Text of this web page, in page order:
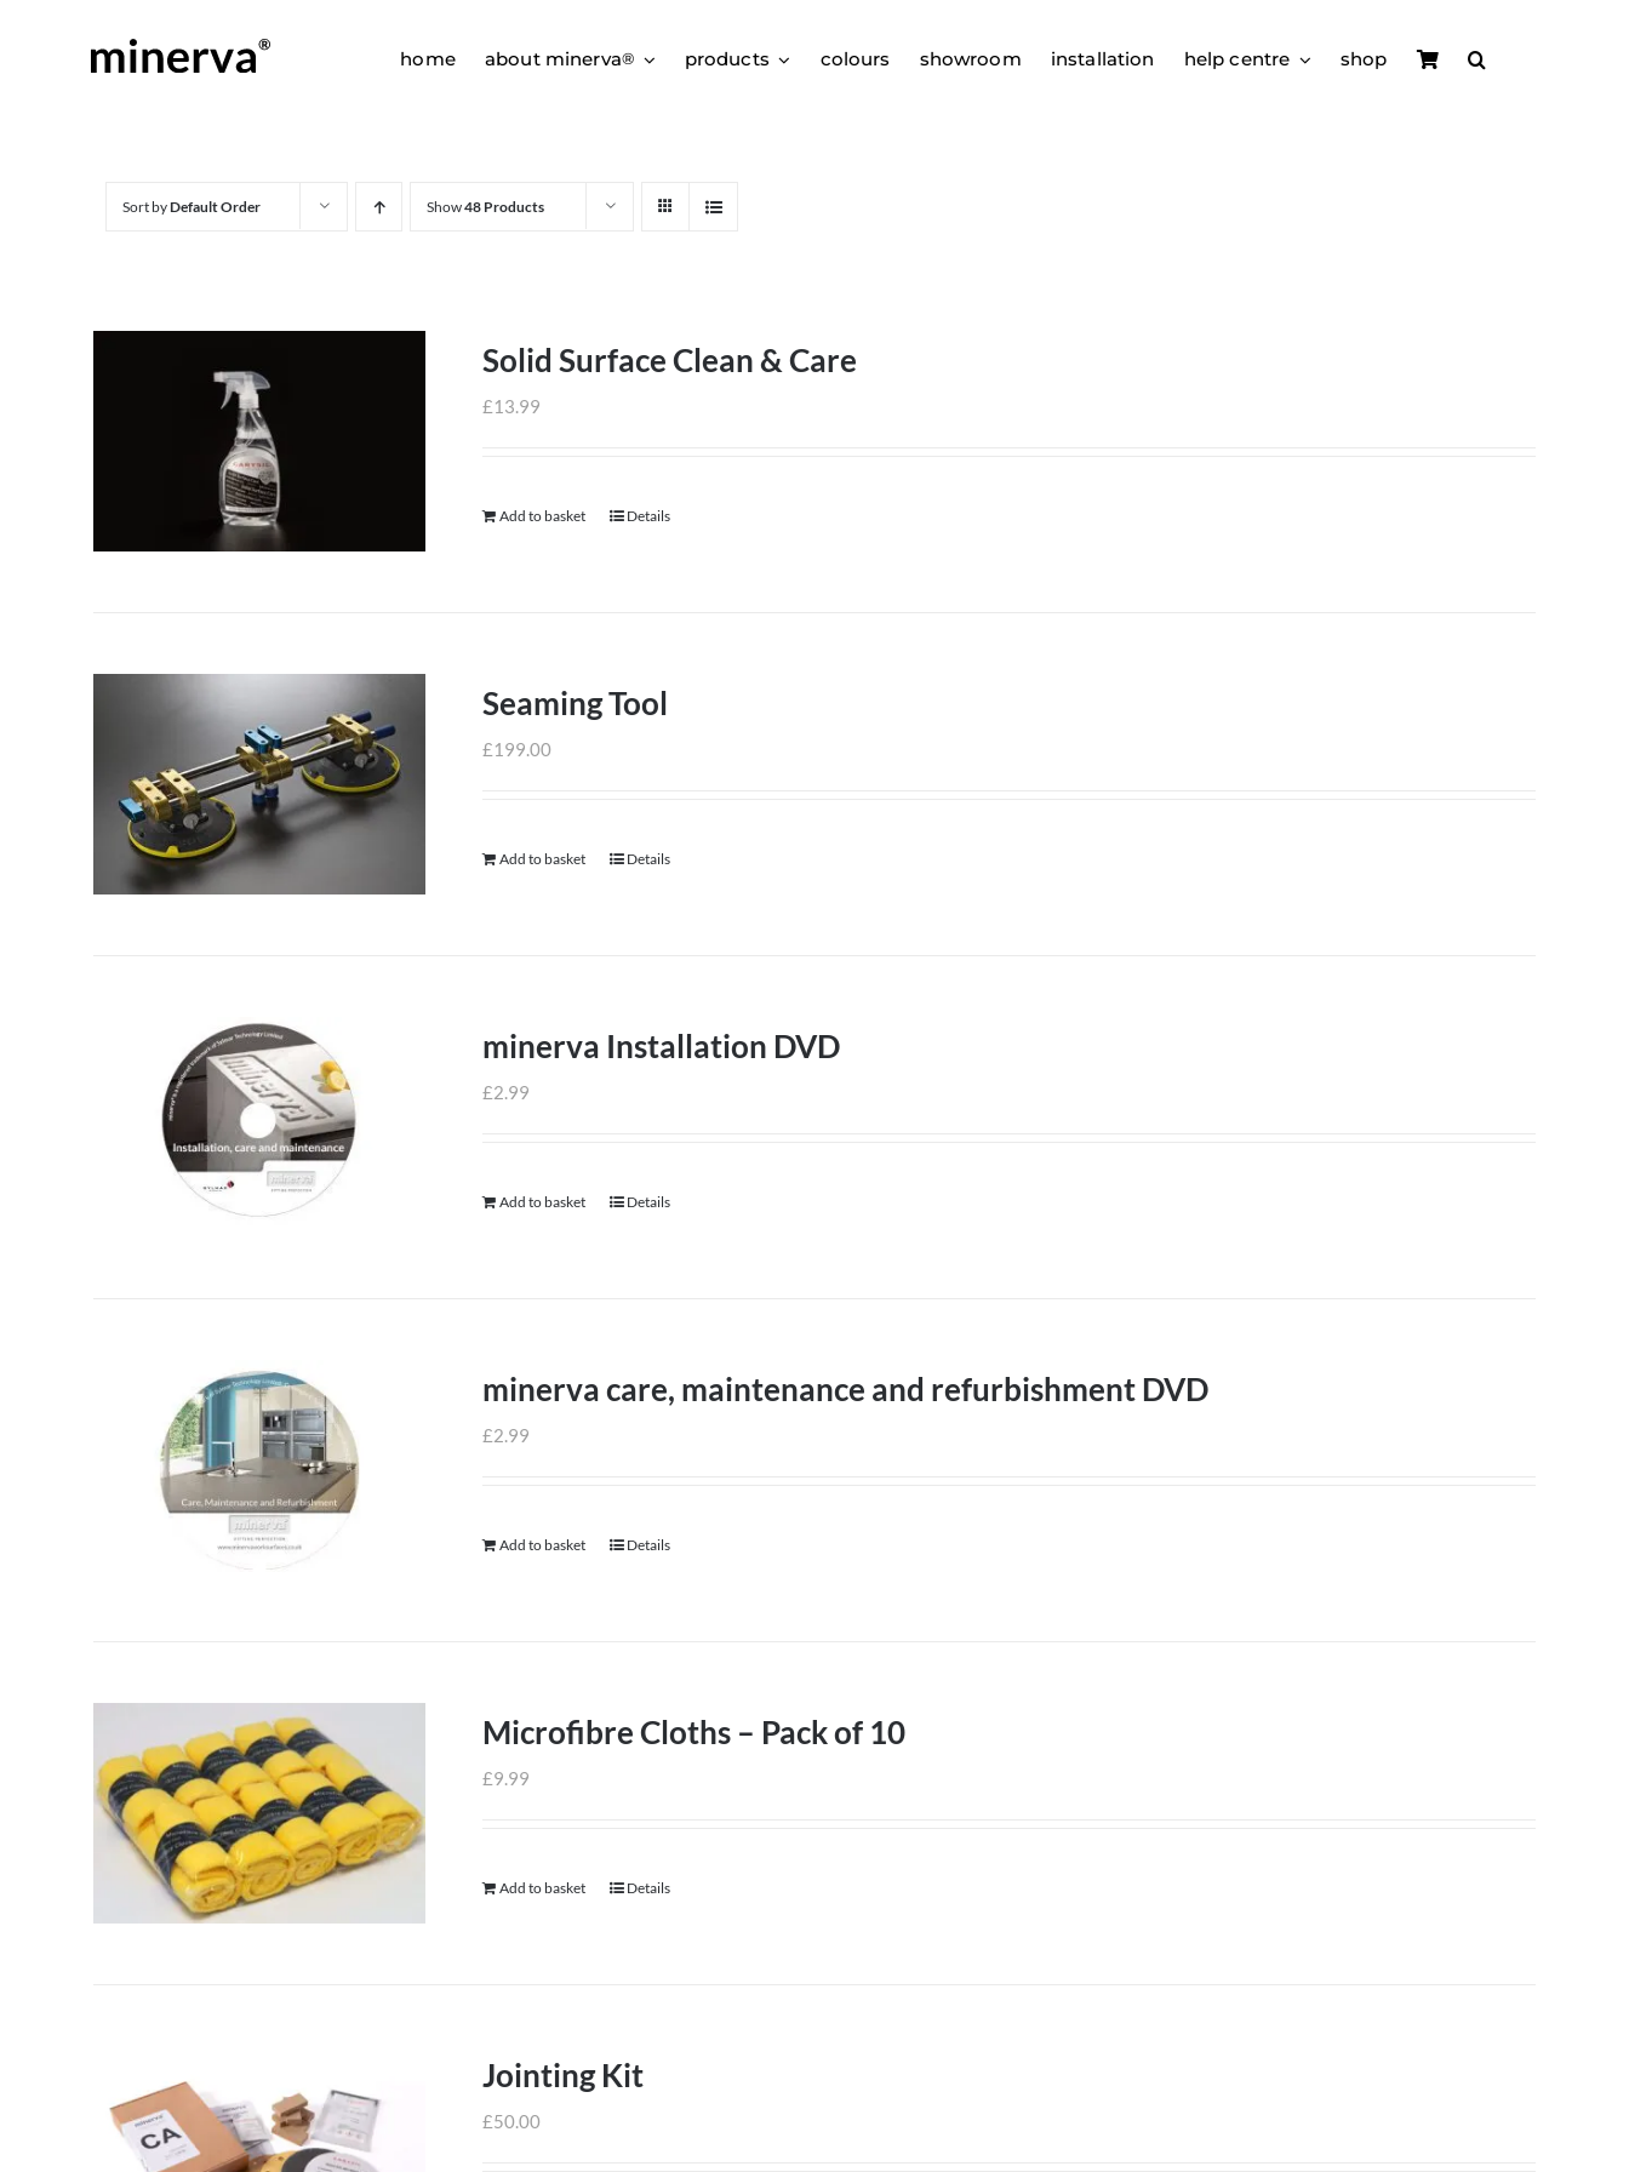
home about minerva® products colours showroom installation help centre shop
Sort byDefault Order Show48 Products
Solid Surface Clean & Care
£13.99
Add to basket Details
Seaming Tool
£199.00
Add to basket Details
minerva Installation DVD
£2.99
Add to basket Details
minerva care, maintenance and refurbishment DVD
£2.99
Add to basket Details
Microfibre Cloths – Pack of 10
£9.99
Add to basket Details
Jointing Kit
£50.00